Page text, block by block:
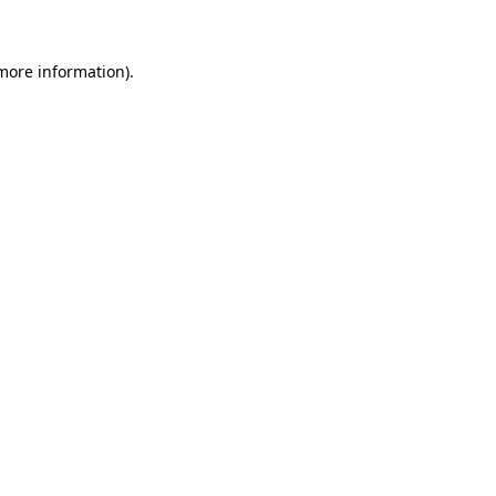
information).